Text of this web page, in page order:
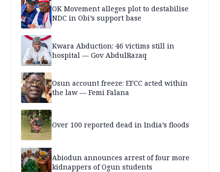
OK Movement alleges plot to destabilise
NDC in Obi’s support base
Kwara Abduction: 46 victims still in
hospital — Gov AbdulRazaq
Osun account freeze: EFCC acted within
the law — Femi Falana
Over 100 reported dead in India’s floods
Abiodun announces arrest of four more
kidnappers of Ogun students